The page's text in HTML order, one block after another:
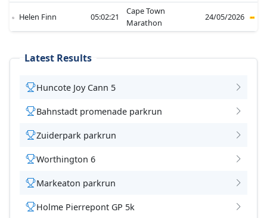
Helen Finn 05:02:21
Cape Town
Marathon
24/05/2026
Latest Results
Huncote Joy Cann 5
Bahnstadt promenade parkrun
Zuiderpark parkrun
Worthington 6
Markeaton parkrun
Holme Pierrepont GP 5k